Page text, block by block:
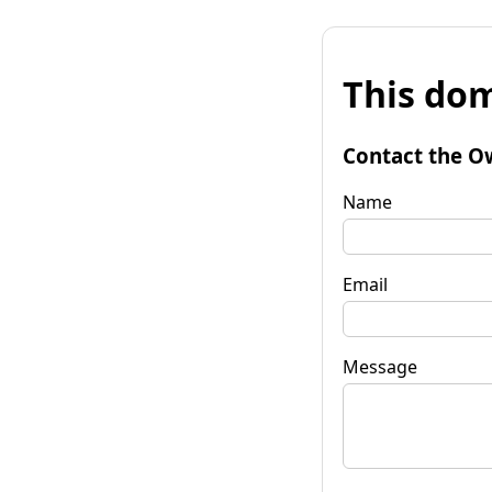
This
Contact the
Name
Email
Message